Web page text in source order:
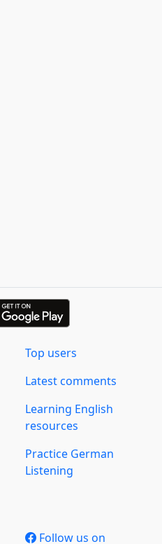
Top users
Latest comments
Learning English
resources
Practice German
Listening
Follow us on